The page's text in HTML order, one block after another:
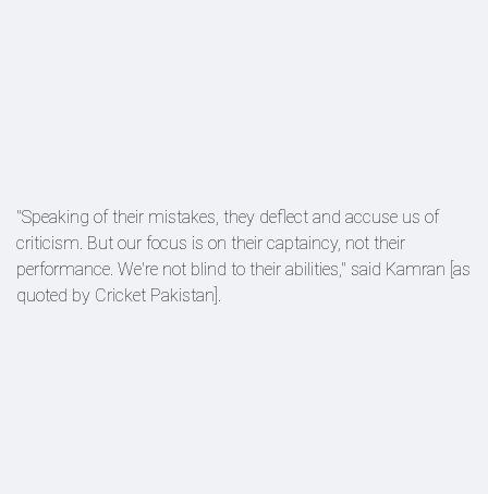
"Speaking of their mistakes, they deflect and accuse us of
criticism. But our focus is on their captaincy, not their
performance. We're not blind to their abilities," said Kamran [as
quoted by Cricket Pakistan].